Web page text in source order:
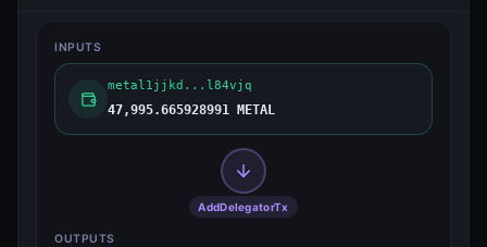
INPUTS
metal1jjkd...l84vjq
47,995.665928991 METAL
AddDelegatorTx
OUTPUTS